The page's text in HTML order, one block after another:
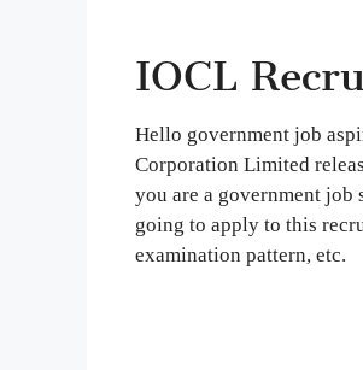
IOCL
Hello government job
Corporation Limited
you are a government job
going to apply to this
examination pattern, etc.